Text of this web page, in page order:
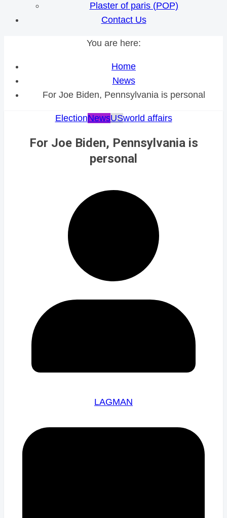
Plaster of paris (POP)
Contact Us
You are here:
Home
News
For Joe Biden, Pennsylvania is personal
ElectionNewsUSworld affairs
For Joe Biden, Pennsylvania is
personal
LAGMAN